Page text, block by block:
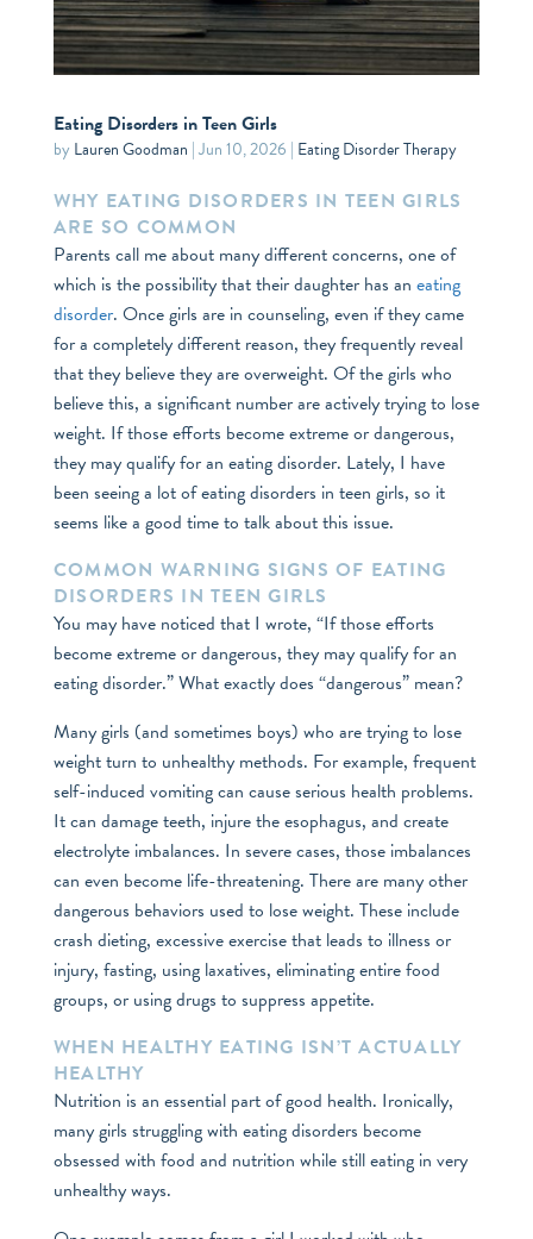
Eating Disorders in Teen Girls
by Lauren Goodman |Jun 10, 2026 | Eating Disorder Therapy
WHY EATING DISORDERS IN TEEN GIRLS
ARE SO COMMON
Parents call me about many different concerns, one of
which is the possibility that their daughter has an eating
disorder. Once girls are in counseling, even if they came
for a completely different reason, they frequently reveal
that they believe they are overweight. Of the girls who
believe this, a significant number are actively trying to lose
weight. If those efforts become extreme or dangerous,
they may qualify for an eating disorder. Lately, I have
been seeing a lot of eating disorders in teen girls, so it
seems like a good time to talk about this issue.
COMMON WARNING SIGNS OF EATING
DISORDERS IN TEEN GIRLS
You may have noticed that I wrote, “If those efforts
become extreme or dangerous, they may qualify for an
eating disorder.” What exactly does “dangerous” mean?
Many girls (and sometimes boys) who are trying to lose
weight turn to unhealthy methods. For example, frequent
self-induced vomiting can cause serious health problems.
It can damage teeth, injure the esophagus, and create
electrolyte imbalances. In severe cases, those imbalances
can even become life-threatening. There are many other
dangerous behaviors used to lose weight. These include
crash dieting, excessive exercise that leads to illness or
injury, fasting, using laxatives, eliminating entire food
groups, or using drugs to suppress appetite.
WHEN HEALTHY EATING ISN’T ACTUALLY
HEALTHY
Nutrition is an essential part of good health. Ironically,
many girls struggling with eating disorders become
obsessed with food and nutrition while still eating in very
unhealthy ways.